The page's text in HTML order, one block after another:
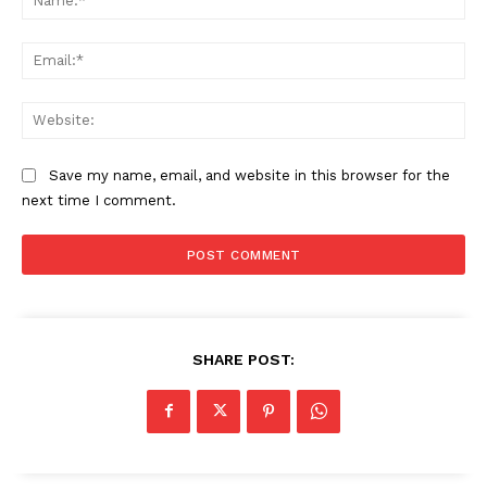
Refund and Returns Policy
Terms and Conditions
Save my name, email, and website in this browser for the
next time I comment.
SHARE POST: